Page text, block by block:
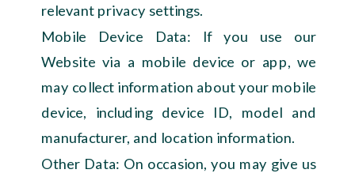
relevant privacy settings.
Mobile Device Data: If you use our
Website via a mobile device or app, we
may collect information about your mobile
device, including device ID, model and
manufacturer, and location information.
Other Data: On occasion, you may give us